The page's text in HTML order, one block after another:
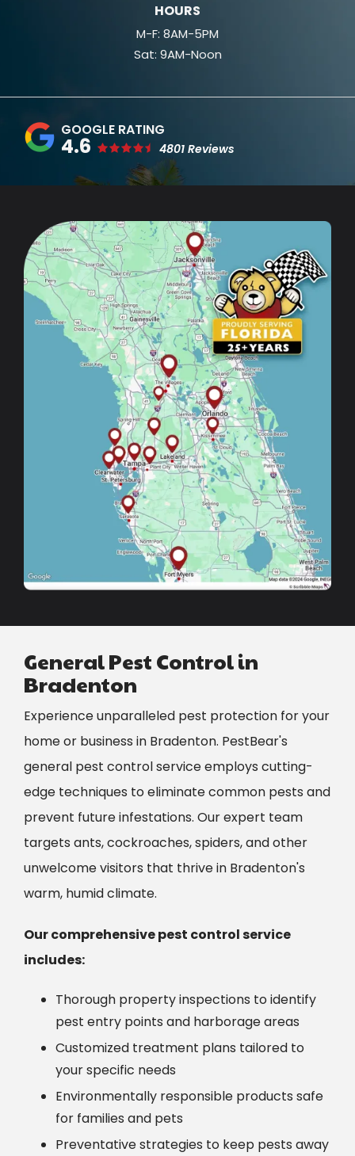
HOURS
M-F: 8AM-5PM
Sat: 9AM-Noon
4.6 4801 Reviews
Image
General Pest Control in
Bradenton
Experience unparalleled pest protection for your
home or business in Bradenton. PestBear's
general pest control service employs cutting-
edge techniques to eliminate common pests and
prevent future infestations. Our expert team
targets ants, cockroaches, spiders, and other
unwelcome visitors that thrive in Bradenton's
warm, humid climate.
Our comprehensive pest control service
includes:
Thorough property inspections to identify
pest entry points and harborage areas
Customized treatment plans tailored to
your specific needs
Environmentally responsible products safe
for families and pets
Preventative strategies to keep pests away